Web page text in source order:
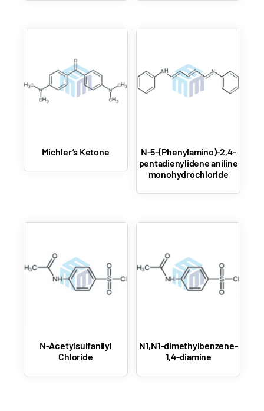
Michler’s Ketone
N-5-(Phenylamino)-2,4-
pentadienylidene aniline
monohydrochloride
N-Acetylsulfanilyl
Chloride
N1,N1-dimethylbenzene-
1,4-diamine